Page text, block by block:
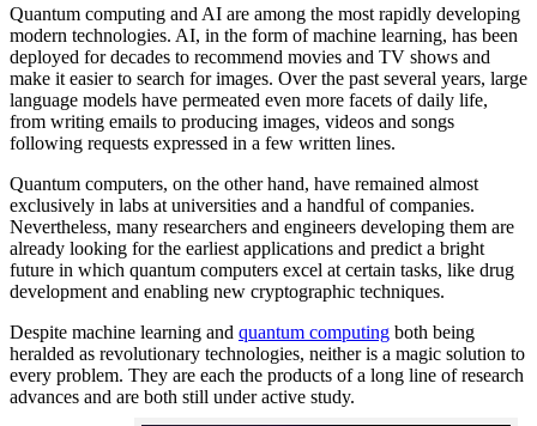
Quantum computing and AI are among the most rapidly developing
modern technologies. AI, in the form of machine learning, has been
deployed for decades to recommend movies and TV shows and
make it easier to search for images. Over the past several years, large
language models have permeated even more facets of daily life,
from writing emails to producing images, videos and songs
following requests expressed in a few written lines.
Quantum computers, on the other hand, have remained almost
exclusively in labs at universities and a handful of companies.
Nevertheless, many researchers and engineers developing them are
already looking for the earliest applications and predict a bright
future in which quantum computers excel at certain tasks, like drug
development and enabling new cryptographic techniques.
Despite machine learning and quantum computing both being
heralded as revolutionary technologies, neither is a magic solution to
every problem. They are each the products of a long line of research
advances and are both still under active study.